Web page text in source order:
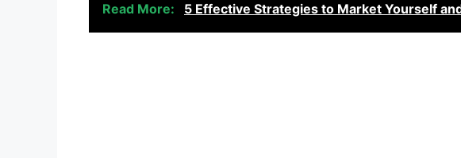
Read More: 5 Effective Strategies to Market Yourself